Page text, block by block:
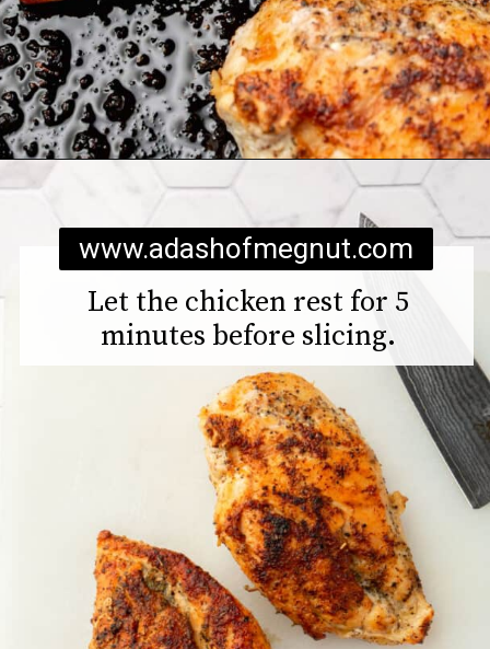
www.adashofmegnut.com
Let the chicken rest for 5
minutes before slicing.